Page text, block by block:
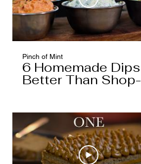
Pinch of Mint
6 Homemade Dips
Better Than Shop-